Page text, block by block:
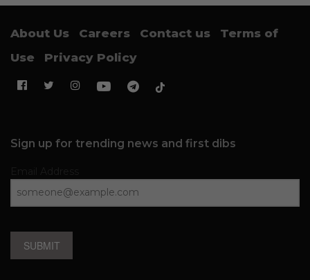
About Us Careers Contact us
Terms of
Use
Privacy Policy
Sign up for trending news and first dibs
SUBMIT